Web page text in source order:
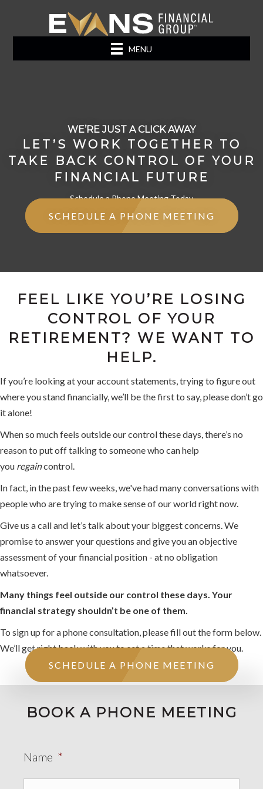
MENU
WE’RE JUST A CLICK AWAY
LET’S WORK TOGETHER TO
TAKE BACK CONTROL OF YOUR
FINANCIAL FUTURE
Schedule a Phone Meeting Today
SCHEDULE A PHONE MEETING
FEEL LIKE YOU’RE LOSING
CONTROL OF YOUR
RETIREMENT? WE WANT TO
HELP.
If you’re looking at your account statements, trying to figure out
where you stand financially, we’ll be the first to say, please don’t go
it alone!
When so much feels outside our control these days, there’s no
reason to put off talking to someone who can help
you regaincontrol.
In fact, in the past few weeks, we've had many conversations with
people who are trying to make sense of our world right now.
Give us a call and let’s talk about your biggest concerns. We
promise to answer your questions and give you an objective
assessment of your financial position - at no obligation
whatsoever.
Many things feel outside our control these days. Your
financial strategy shouldn’t be one of them.
To sign up for a phone consultation, please fill out the form below.
We’ll get right back with you to set a time that works for you.
SCHEDULE A PHONE MEETING
BOOK A PHONE MEETING
Name *